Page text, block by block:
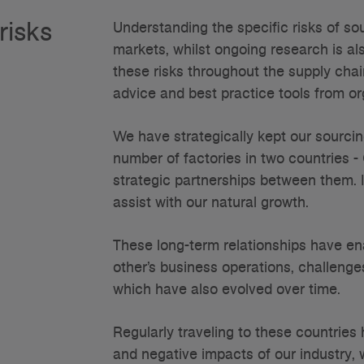
Understanding the specific risks of
markets, whilst ongoing research is
these risks throughout the supply
advice and best practice tools from
We have strategically kept our
number of factories in two countries
strategic partnerships between
assist with our natural growth.
These long-term relationships have
other’s business operations,
which have also evolved over time.
Regularly traveling to these
and negative impacts of our